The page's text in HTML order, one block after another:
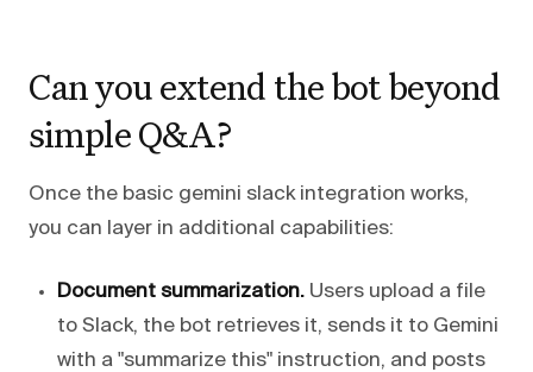
Can you extend the bot beyond
simple Q&A?
Once the basic gemini slack integration works,
you can layer in additional capabilities:
Document summarization. Users upload a file
to Slack, the bot retrieves it, sends it to Gemini
with a "summarize this" instruction, and posts